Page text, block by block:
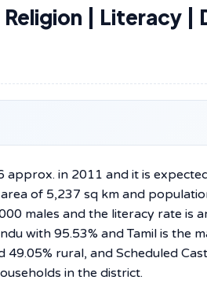
| Literacy |
approx. in 2011 and it is
of 5,237 sq km and
males and the literacy rate is
with 95.53% and Tamil is the
rural, and Scheduled
in the district.